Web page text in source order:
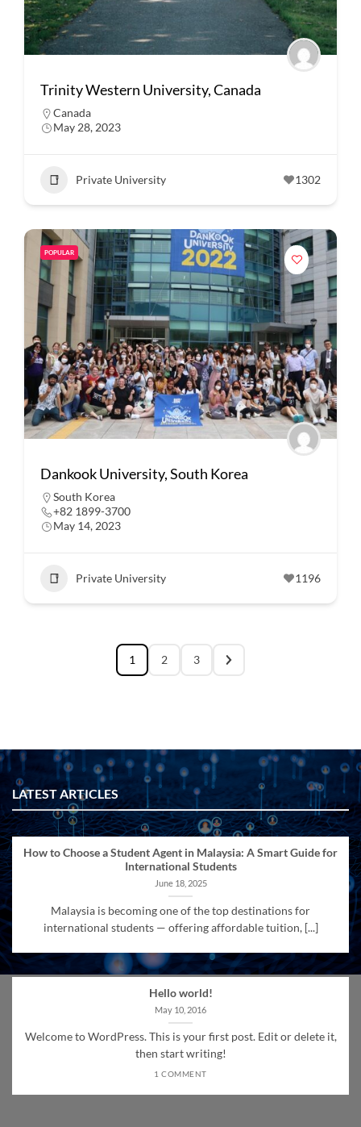
Trinity Western University, Canada
Canada
May 28, 2023
Private University 1302
POPULAR
Dankook University, South Korea
South Korea
+82 1899-3700
May 14, 2023
Private University 1196
1 2 3
LATEST ARTICLES
How to Choose a Student Agent in Malaysia: A Smart Guide for
International Students
June 18, 2025
Malaysia is becoming one of the top destinations for
international students — offering affordable tuition, [...]
Hello world!
May 10, 2016
Welcome to WordPress. This is your first post. Edit or delete it,
then start writing!
1 COMMENT